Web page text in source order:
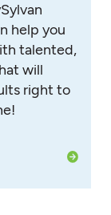
help you
talented,
will
right to